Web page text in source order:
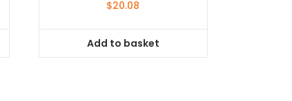
$20.08
Add to basket